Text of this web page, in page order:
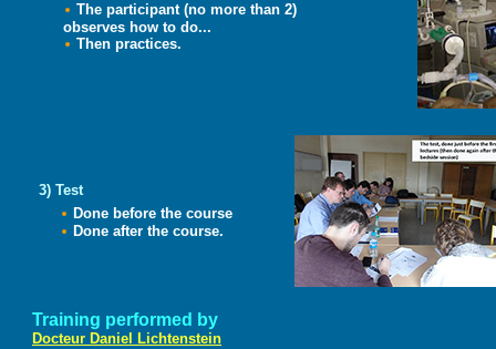
The participant (no more than 2)
observes how to do...
Then practices.
3) Test
Done before the course
Done after the course.
Training performed by
Docteur Daniel Lichtenstein